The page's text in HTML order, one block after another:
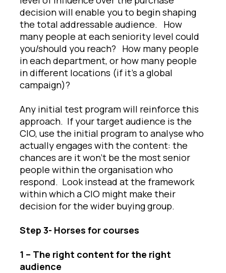
decision will enable you to begin shaping
the total addressable audience. How
many people at each seniority level could
you/should you reach? How many people
in each department, or how many people
in different locations (if it’s a global
campaign)?
Any initial test program will reinforce this
approach. If your target audience is the
CIO, use the initial program to analyse who
actually engages with the content: the
chances are it won’t be the most senior
people within the organisation who
respond. Look instead at the framework
within which a CIO might make their
decision for the wider buying group.
Step 3- Horses for courses
1 – The right content for the right
audience